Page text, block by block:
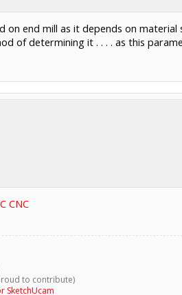
end mill as it depends on
of determining it . . . . as this
CNC
to contribute)
SketchUcam